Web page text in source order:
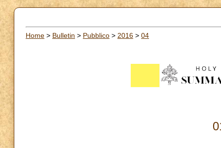
Home > Bulletin > Pubblico > 2016 > 04